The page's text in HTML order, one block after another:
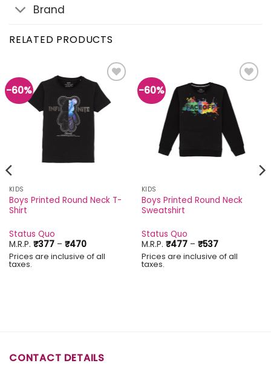
Brand
RELATED PRODUCTS
-60%
Add to
wishlist
KIDS
Boys Printed Round Neck T-
Shirt
Status Quo
M.R.P. ₹377 – ₹470Price
range:
₹377
Prices are inclusive of all
taxes.
-60%
wishlist
KIDS
Boys Printed Round Neck
Sweatshirt
Status Quo
M.R.P. ₹477 – ₹537Price
range:
₹477
Prices are inclusive of all
taxes.
CONTACT DETAILS